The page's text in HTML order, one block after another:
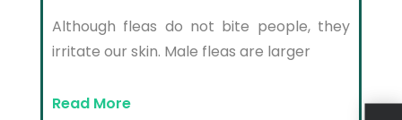
Although fleas do not bite people, they
irritate our skin. Male fleas are larger
Read More